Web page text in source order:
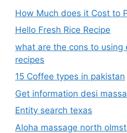
How Much does it Cost to
Hello Fresh Rice Recipe
what are the cons to using
recipes
15 Coffee types in pakistan
Get information desi
Entity search texas
Aloha massage north